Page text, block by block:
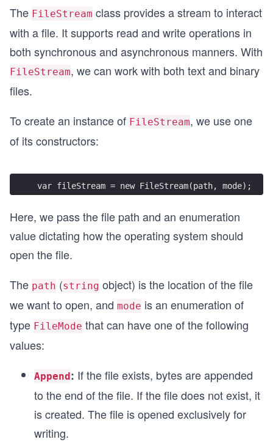
The FileStream class provides a stream to interact
with a file. It supports read and write operations in
both synchronous and asynchronous manners. With
FileStream, we can work with both text and binary
files.
To create an instance of FileStream, we use one
of its constructors:
var fileStream = new FileStream(path, mode);
Here, we pass the file path and an enumeration
value dictating how the operating system should
open the file.
The path (string object) is the location of the file
we want to open, and mode is an enumeration of
type FileMode that can have one of the following
values:
Append: If the file exists, bytes are appended
to the end of the file. If the file does not exist, it
is created. The file is opened exclusively for
writing.